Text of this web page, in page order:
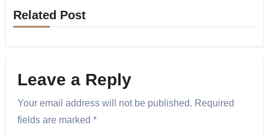
Related Post
Leave a Reply
Your email address will not be published. Required
fields are marked *